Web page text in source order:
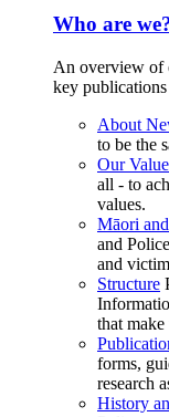
Who are
An overview of
key publications
About
to be the
Our
all - to
values.
Māori
and
and
Structure
that
forms,
research
History